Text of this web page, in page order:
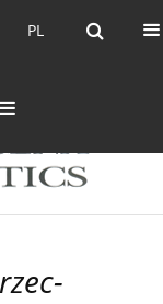
PL PL
EN